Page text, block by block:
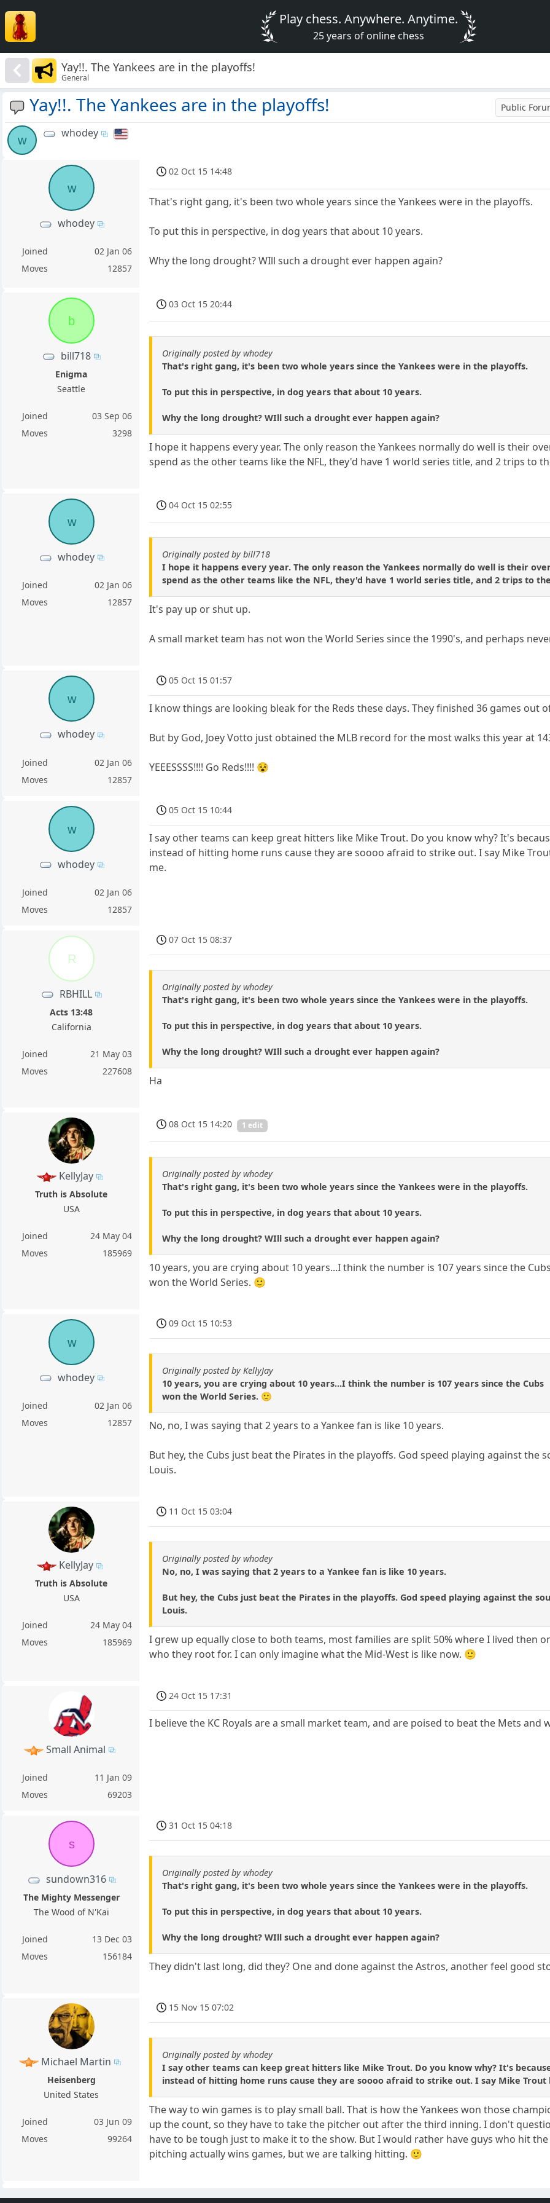
Play chess. Anywhere. Anytime.
25 years of online chess
Yay!!. The Yankees are in the playoffs!
General
Yay!!. The Yankees are in the playoffs! Public
w
whodey
w
whodey
Joined
02 Jan 06
Moves
12857
02 Oct 15 14:48
That's right gang, it's been two whole years since the Yankees were in the playoffs.
To put this in perspective, in dog years that about 10 years.
Why the long drought? WIll such a drought ever happen again?
b
bill718
Enigma
Seattle
Joined
03 Sep 06
Moves
3298
03 Oct 15 20:44
Originally posted by whodey
That's right gang, it's been two whole years since the Yankees were in the playoffs.
To put this in perspective, in dog years that about 10 years.
Why the long drought? WIll such a drought ever happen again?
I hope it happens every year. The only reason the Yankees normally do well is their
spend as the other teams like the NFL, they'd have 1 world series title, and 2 trips to
w
whodey
Joined
02 Jan 06
Moves
12857
04 Oct 15 02:55
Originally posted by bill718
I hope it happens every year. The only reason the Yankees normally do well is their
spend as the other teams like the NFL, they'd have 1 world series title, and 2 trips to
It's pay up or shut up.
A small market team has not won the World Series since the 1990's, and perhaps
w
whodey
Joined
02 Jan 06
Moves
12857
05 Oct 15 01:57
I know things are looking bleak for the Reds these days. They finished 36 games
But by God, Joey Votto just obtained the MLB record for the most walks this year at
YEEESSSS!!!! Go Reds!!!! 😵
w
whodey
Joined
02 Jan 06
Moves
12857
05 Oct 15 10:44
I say other teams can keep great hitters like Mike Trout. Do you know why? It's
instead of hitting home runs cause they are soooo afraid to strike out. I say Mike
me.
R
RBHILL
Acts 13:48
California
Joined
21 May 03
Moves
227608
07 Oct 15 08:37
Originally posted by whodey
That's right gang, it's been two whole years since the Yankees were in the playoffs.
To put this in perspective, in dog years that about 10 years.
Why the long drought? WIll such a drought ever happen again?
Ha
KellyJay
Truth is Absolute
USA
Joined
24 May 04
Moves
185969
08 Oct 15 14:20 1 edit
Originally posted by whodey
That's right gang, it's been two whole years since the Yankees were in the playoffs.
To put this in perspective, in dog years that about 10 years.
Why the long drought? WIll such a drought ever happen again?
10 years, you are crying about 10 years...I think the number is 107 years since the
won the World Series. 🙂
w
whodey
Joined
02 Jan 06
Moves
12857
09 Oct 15 10:53
Originally posted by KellyJay
10 years, you are crying about 10 years...I think the number is 107 years since the Cubs
won the World Series. 🙂
No, no, I was saying that 2 years to a Yankee fan is like 10 years.
But hey, the Cubs just beat the Pirates in the playoffs. God speed playing against the
Louis.
KellyJay
Truth is Absolute
USA
Joined
24 May 04
Moves
185969
11 Oct 15 03:04
Originally posted by whodey
No, no, I was saying that 2 years to a Yankee fan is like 10 years.
But hey, the Cubs just beat the Pirates in the playoffs. God speed playing against the
Louis.
I grew up equally close to both teams, most families are split 50% where I lived then
who they root for. I can only imagine what the Mid-West is like now. 🙂
Small Animal
Joined
11 Jan 09
Moves
69203
24 Oct 15 17:31
I believe the KC Royals are a small market team, and are poised to beat the Mets and
s
sundown316
The Mighty Messenger
The Wood of N'Kai
Joined
13 Dec 03
Moves
156184
31 Oct 15 04:18
Originally posted by whodey
That's right gang, it's been two whole years since the Yankees were in the playoffs.
To put this in perspective, in dog years that about 10 years.
Why the long drought? WIll such a drought ever happen again?
They didn't last long, did they? One and done against the Astros, another feel good
Michael Martin
Heisenberg
United States
Joined
03 Jun 09
Moves
99264
15 Nov 15 07:02
Originally posted by whodey
I say other teams can keep great hitters like Mike Trout. Do you know why? It's
instead of hitting home runs cause they are soooo afraid to strike out. I say Mike
The way to win games is to play small ball. That is how the Yankees won those
up the count, so they have to take the pitcher out after the third inning. I don't
have to be tough just to make it to the show. But I would rather have guys who hit
pitching actually wins games, but we are talking hitting. 🙂